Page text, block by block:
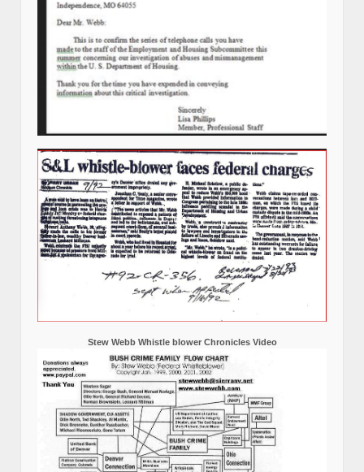
Stew Webb Whistle blower Chronicles Video